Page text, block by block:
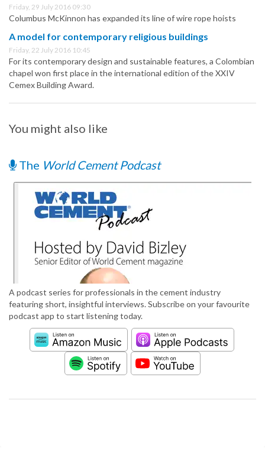
Friday, 29 July 2016 09:30
Columbus McKinnon has expanded its line of wire rope hoists
A model for contemporary religious buildings
Friday, 22 July 2016 10:45
For its contemporary design and sustainable features, a Colombian
chapel won first place in the international edition of the XXIV
Cemex Building Award.
You might also like
The World Cement Podcast
A podcast series for professionals in the cement industry
featuring short, insightful interviews. Subscribe on your favourite
podcast app to start listening today.